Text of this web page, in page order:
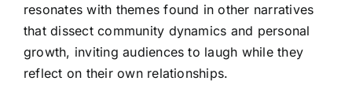
resonates with themes found in other narratives
that dissect community dynamics and personal
growth, inviting audiences to laugh while they
reflect on their own relationships.